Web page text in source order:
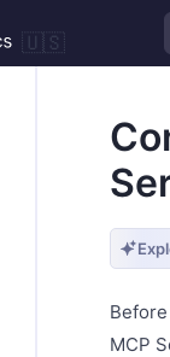
🇺🇸
MCP